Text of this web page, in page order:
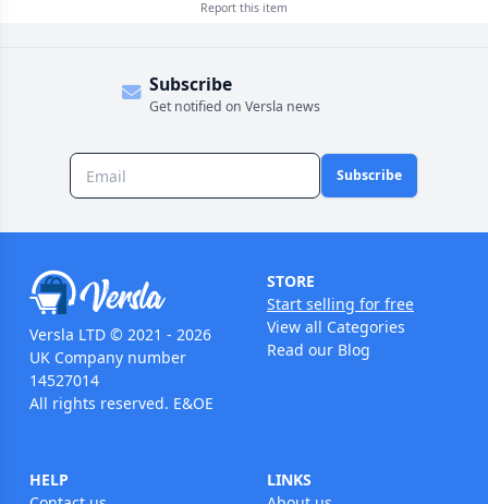
Report this item
Subscribe
Get notified on Versla news
Subscribe
Versla LTD © 2021 - 2026
UK Company number
14527014
All rights reserved. E&OE
STORE
Start selling for free
View all Categories
Read our Blog
HELP
LINKS